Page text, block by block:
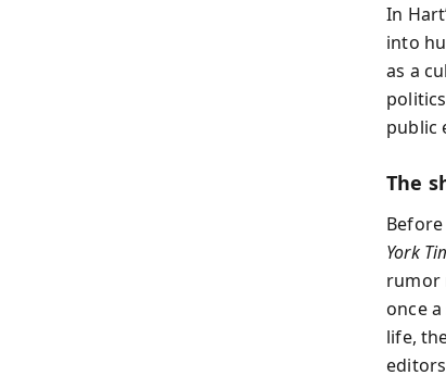
In
into
as a
public
The
York
rumor
once
life,